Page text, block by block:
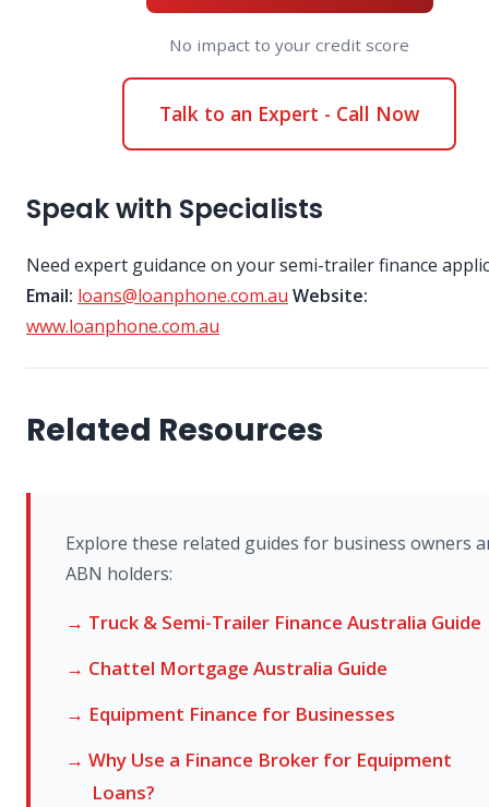
No impact to your credit score
Talk to an Expert - Call Now
Speak with Specialists
Need expert guidance on your semi-trailer finance
Email: loans@loanphone.com.au Website:
www.loanphone.com.au
Related Resources
Explore these related guides for business owners
ABN holders:
→ Truck & Semi-Trailer Finance Australia Guide
→ Chattel Mortgage Australia Guide
→ Equipment Finance for Businesses
→ Why Use a Finance Broker for Equipment
Loans?